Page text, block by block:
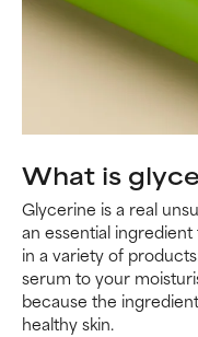
What is
Glycerine is a real
an essential
in a variety of
serum to your
because the
healthy skin.